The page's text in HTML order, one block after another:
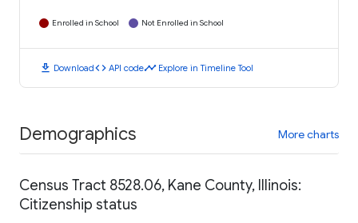
Enrolled in School Not Enrolled in School
download Downloadcode API codetimeline Explore in Timeline Tool
Demographics More charts
Census Tract 8528.06, Kane County, Illinois:
Citizenship status